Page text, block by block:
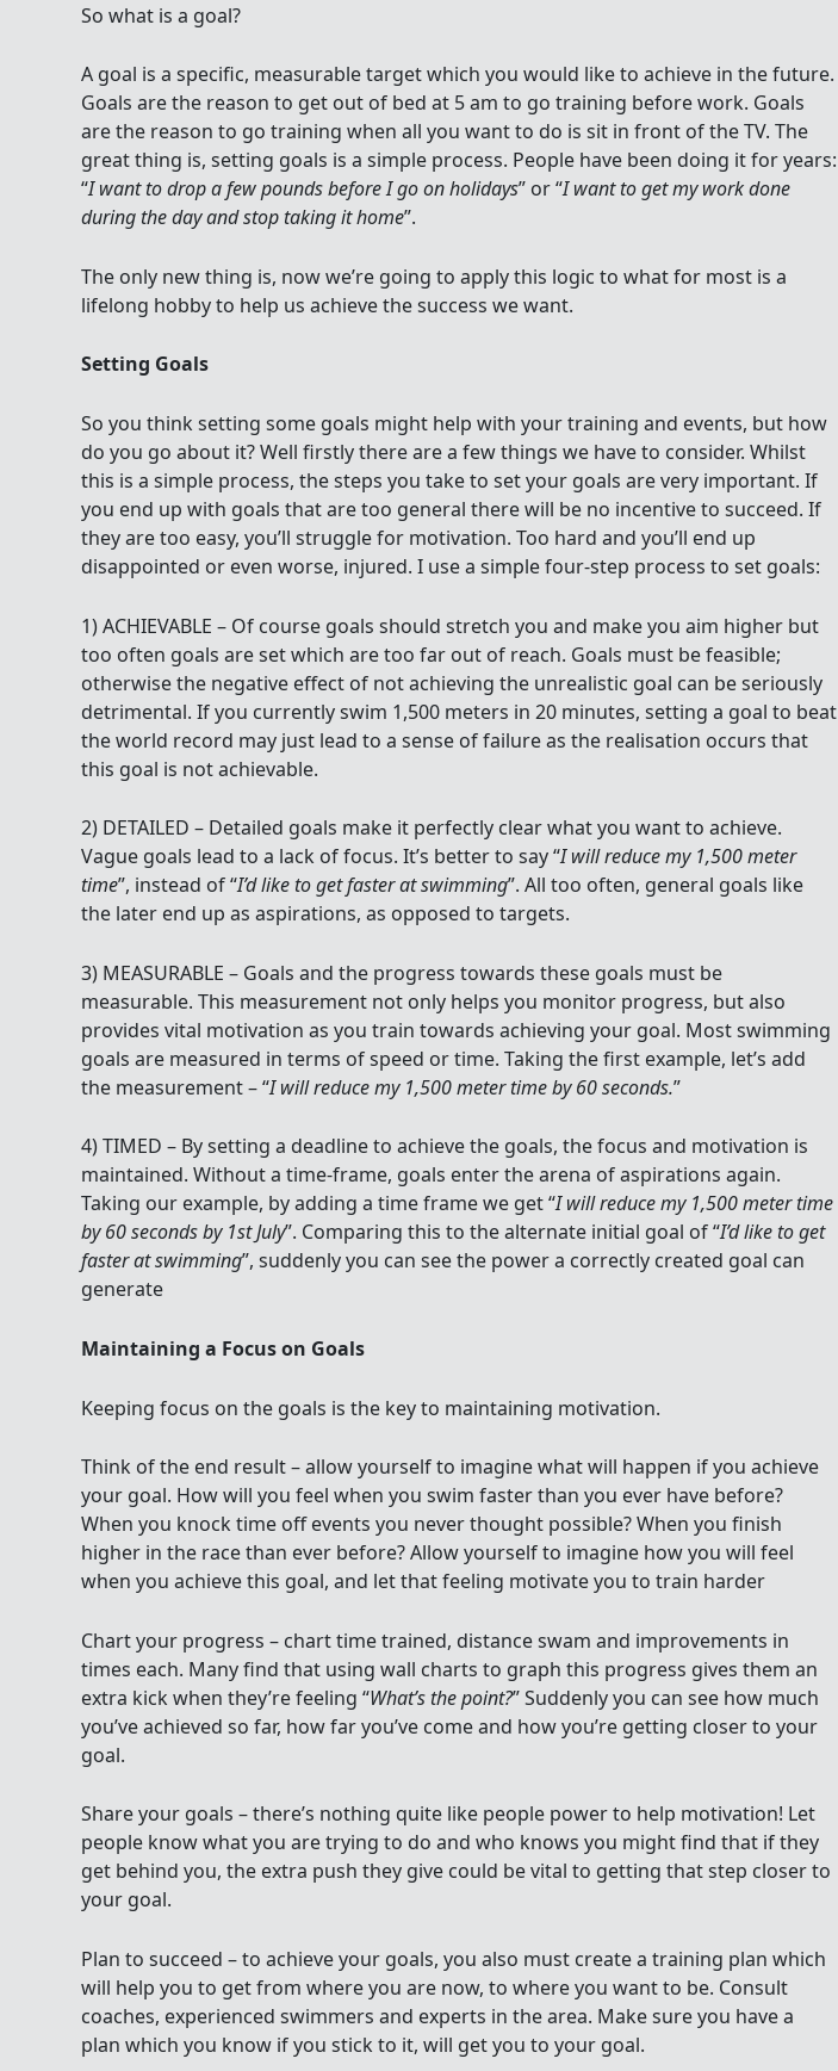
So what is a goal?
A goal is a specific, measurable target which you would like to achieve in the future.
Goals are the reason to get out of bed at 5 am to go training before work. Goals
are the reason to go training when all you want to do is sit in front of the TV. The
great thing is, setting goals is a simple process. People have been doing it for years:
“I want to drop a few pounds before I go on holidays” or “I want to get my work done
during the day and stop taking it home”.
The only new thing is, now we’re going to apply this logic to what for most is a
lifelong hobby to help us achieve the success we want.
Setting Goals
So you think setting some goals might help with your training and events, but how
do you go about it? Well firstly there are a few things we have to consider. Whilst
this is a simple process, the steps you take to set your goals are very important. If
you end up with goals that are too general there will be no incentive to succeed. If
they are too easy, you’ll struggle for motivation. Too hard and you’ll end up
disappointed or even worse, injured. I use a simple four-step process to set goals:
1) ACHIEVABLE – Of course goals should stretch you and make you aim higher but
too often goals are set which are too far out of reach. Goals must be feasible;
otherwise the negative effect of not achieving the unrealistic goal can be seriously
detrimental. If you currently swim 1,500 meters in 20 minutes, setting a goal to beat
the world record may just lead to a sense of failure as the realisation occurs that
this goal is not achievable.
2) DETAILED – Detailed goals make it perfectly clear what you want to achieve.
Vague goals lead to a lack of focus. It’s better to say “I will reduce my 1,500 meter
time”, instead of “I’d like to get faster at swimming”. All too often, general goals like
the later end up as aspirations, as opposed to targets.
3) MEASURABLE – Goals and the progress towards these goals must be
measurable. This measurement not only helps you monitor progress, but also
provides vital motivation as you train towards achieving your goal. Most swimming
goals are measured in terms of speed or time. Taking the first example, let’s add
the measurement – “I will reduce my 1,500 meter time by 60 seconds.”
4) TIMED – By setting a deadline to achieve the goals, the focus and motivation is
maintained. Without a time-frame, goals enter the arena of aspirations again.
Taking our example, by adding a time frame we get “I will reduce my 1,500 meter time
by 60 seconds by 1st July”. Comparing this to the alternate initial goal of “I’d like to get
faster at swimming”, suddenly you can see the power a correctly created goal can
generate
Maintaining a Focus on Goals
Keeping focus on the goals is the key to maintaining motivation.
Think of the end result – allow yourself to imagine what will happen if you achieve
your goal. How will you feel when you swim faster than you ever have before?
When you knock time off events you never thought possible? When you finish
higher in the race than ever before? Allow yourself to imagine how you will feel
when you achieve this goal, and let that feeling motivate you to train harder
Chart your progress – chart time trained, distance swam and improvements in
times each. Many find that using wall charts to graph this progress gives them an
extra kick when they’re feeling “What’s the point?” Suddenly you can see how much
you’ve achieved so far, how far you’ve come and how you’re getting closer to your
goal.
Share your goals – there’s nothing quite like people power to help motivation! Let
people know what you are trying to do and who knows you might find that if they
get behind you, the extra push they give could be vital to getting that step closer to
your goal.
Plan to succeed – to achieve your goals, you also must create a training plan which
will help you to get from where you are now, to where you want to be. Consult
coaches, experienced swimmers and experts in the area. Make sure you have a
plan which you know if you stick to it, will get you to your goal.